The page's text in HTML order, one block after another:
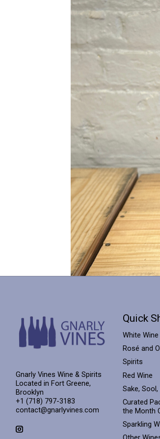
Gnarly Vines Wine & Spirits
Located in Fort Greene,
Brooklyn
+1 (718) 797-3183
contact@gnarlyvines.com
Quick
White Wine
Rosé and
Spirits
Red Wine
Sake,
Curated
the Month
Sparkling